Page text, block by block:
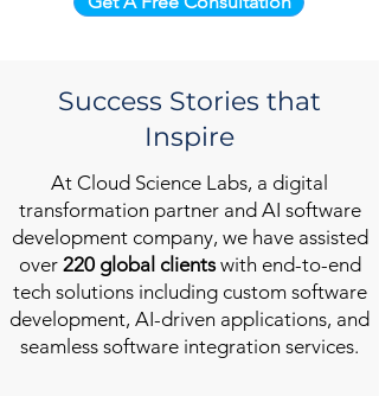
Success Stories that
Inspire
At Cloud Science Labs, a digital
transformation partner and AI software
development company, we have assisted
over 220 global clientswith end-to-end
tech solutions including custom software
development, AI-driven applications, and
seamless software integration services.